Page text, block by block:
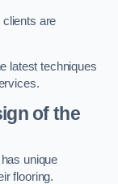
clients are
latest techniques
of the
unique
flooring.